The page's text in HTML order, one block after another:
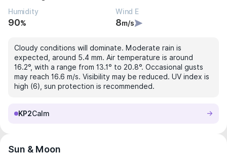
Humidity
90%
Wind E
8m/s
Cloudy conditions will dominate. Moderate rain is
expected, around 5.4 mm. Air temperature is around
16.2°, with a range from 13.1° to 20.8°. Occasional gusts
may reach 16.6 m/s. Visibility may be reduced. UV index is
high (6), sun protection is recommended.
KP2Calm
Sun & Moon